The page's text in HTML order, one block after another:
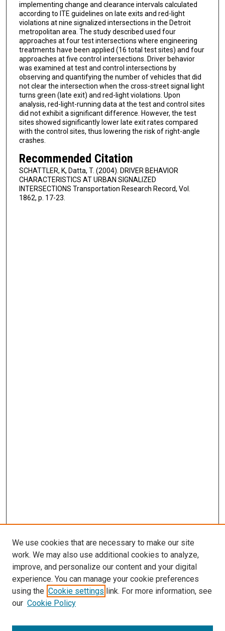
implementing change and clearance intervals calculated
according to ITE guidelines on late exits and red-light
violations at nine signalized intersections in the Detroit
metropolitan area. The study described used four
approaches at four test intersections where engineering
treatments have been applied (16 total test sites) and four
approaches at five control intersections. Driver behavior
was examined at test and control intersections by
observing and quantifying the number of vehicles that did
not clear the intersection when the cross-street signal light
turns green (late exit) and red-light violations. Upon
analysis, red-light-running data at the test and control sites
did not exhibit a significant difference. However, the test
sites showed significantly lower late exit rates compared
with the control sites, thus lowering the risk of right-angle
crashes.
Recommended Citation
SCHATTLER, K, Datta, T. (2004). DRIVER BEHAVIOR
CHARACTERISTICS AT URBAN SIGNALIZED
INTERSECTIONS Transportation Research Record, Vol.
1862, p. 17-23.
We use cookies that are necessary to make our site
work. We may also use additional cookies to analyze,
improve, and personalize our content and your digital
experience. You can manage your cookie preferences
using the Cookie settings link. For more information, see
our Cookie Policy